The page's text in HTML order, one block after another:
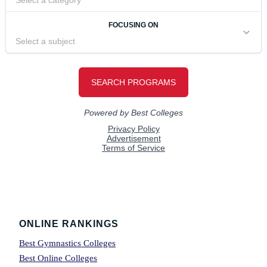
Footer
ONLINE RANKINGS
Best Gymnastics Colleges
Best Online Colleges